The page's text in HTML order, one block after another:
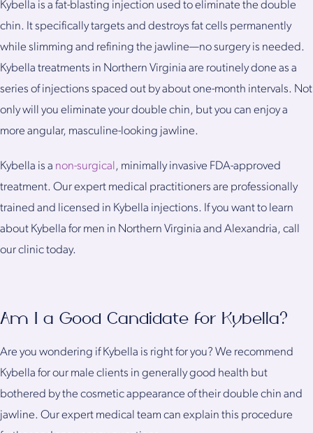
Kybella is a fat-blasting injection used to eliminate the double
chin. It specifically targets and destroys fat cells permanently
while slimming and refining the jawline—no surgery is needed.
Kybella treatments in Northern Virginia are routinely done as a
series of injections spaced out by about one-month intervals. Not
only will you eliminate your double chin, but you can enjoy a
more angular, masculine-looking jawline.
Kybella is a non-surgical , minimally invasive FDA-approved
treatment. Our expert medical practitioners are professionally
trained and licensed in Kybella injections. If you want to learn
about Kybella for men in Northern Virginia and Alexandria, call
our clinic today.
Am I a Good Candidate for Kybella?
Are you wondering if Kybella is right for you? We recommend
Kybella for our male clients in generally good health but
bothered by the cosmetic appearance of their double chin and
jawline. Our expert medical team can explain this procedure